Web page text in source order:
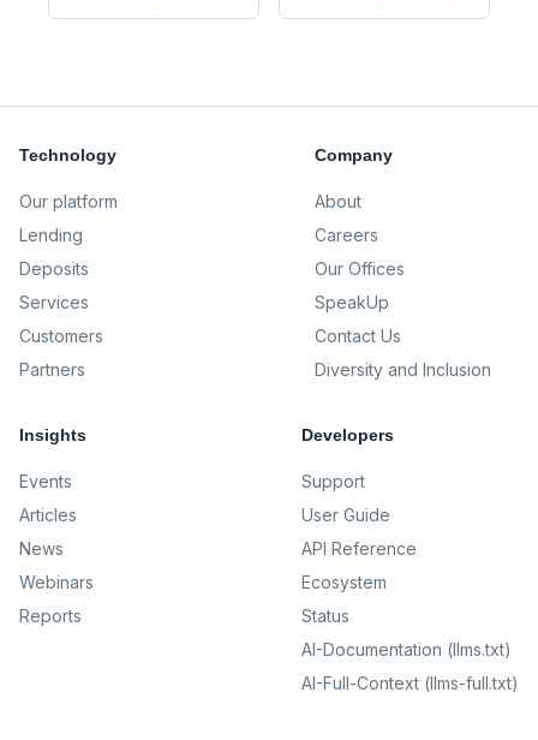
Technology
Our platform
Lending
Deposits
Services
Customers
Partners
Company
About
Careers
Our Offices
SpeakUp
Contact Us
Diversity and Inclusion
Insights
Events
Articles
News
Webinars
Reports
Developers
Support
User Guide
API Reference
Ecosystem
Status
AI-Documentation (llms.txt)
AI-Full-Context (llms-full.txt)